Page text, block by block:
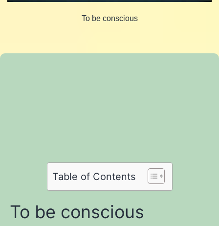
To be conscious
Reddit
on
WhatsApp
Share
on
Email
Table of Contents
To be conscious